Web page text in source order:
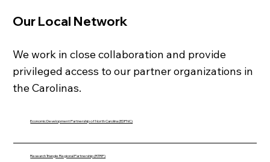
Our Local Network
We work in close collaboration and provide
privileged access to our partner organizations in
the Carolinas.
Economic Development Partnership of North Carolina (EDPNC)
Research Triangle Regional Partnership (RTRP)